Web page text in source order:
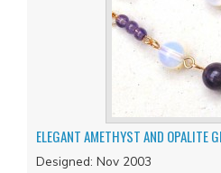
ELEGANT AMETHYST AND OPALITE
Designed: Nov 2003